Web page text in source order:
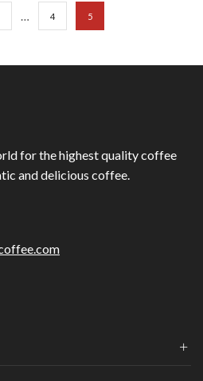
… 4 5
for the highest quality coffee
and delicious coffee.